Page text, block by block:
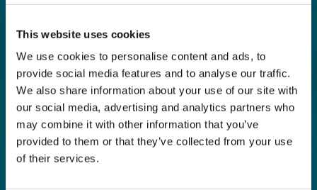
This website uses cookies
We use cookies to personalise content and ads, to
provide social media features and to analyse our traffic.
We also share information about your use of our site with
our social media, advertising and analytics partners who
may combine it with other information that you’ve
provided to them or that they’ve collected from your use
of their services.